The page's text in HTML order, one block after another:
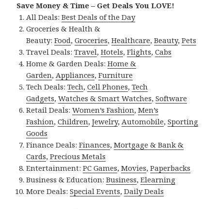
Save Money & Time – Get Deals You LOVE!
All Deals:Best Deals of the Day
Groceries & Health &
Beauty:Food,Groceries,Healthcare,Beauty,Pets
Travel Deals:Travel,Hotels,Flights,Cabs
Home & Garden Deals:Home &
Garden,Appliances,Furniture
Tech Deals:Tech,Cell Phones,Tech
Gadgets,Watches & Smart Watches,Software
Retail Deals:Women’s Fashion,Men’s
Fashion,Children,Jewelry,Automobile,Sporting
Goods
Finance Deals:Finances,Mortgage & Bank &
Cards,Precious Metals
Entertainment:PC Games,Movies,Paperbacks
Business & Education:Business,Elearning
More Deals:Special Events,Daily Deals